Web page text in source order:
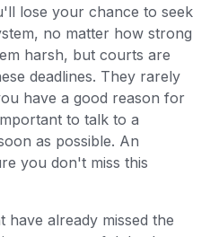
lose your chance to seek
no matter how strong
harsh, but courts are
deadlines. They rarely
have a good reason for
to talk to a
as possible. An
you don't miss this
have already missed the